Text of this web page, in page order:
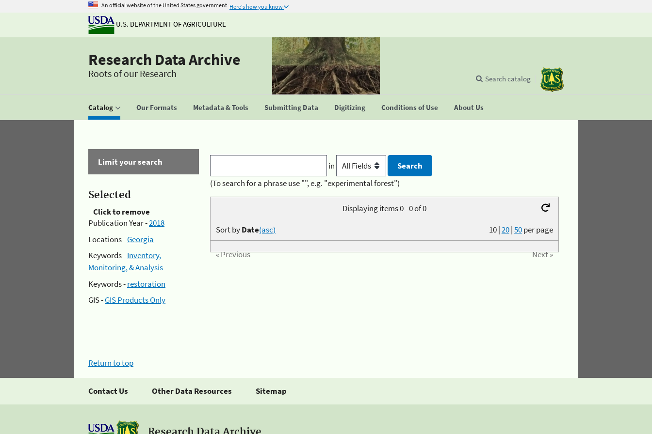
An official website of the United States government Here's how you know
U.S. DEPARTMENT OF AGRICULTURE
Research Data Archive
Roots of our Research
Catalog Our Formats Metadata & Tools Submitting Data Digitizing Conditions of Use About Us
Search catalog
Limit your search
Selected
Click to remove
Publication Year -2018
Locations -Georgia
Keywords -Inventory,
Monitoring, & Analysis
Keywords -restoration
GIS -GIS Products Only
in
(To search for a phrase use "", e.g. "experimental forest")
Displaying items 0 - 0 of 0
10|20|50per page
Sort byDate(asc)
« Previous Next »
Return to top
Contact Us Other Data Resources Sitemap